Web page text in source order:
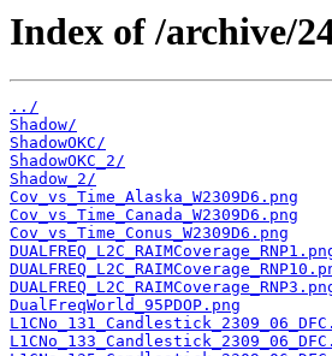
Index of /archive/
../
Shadow/
ShadowOKC/
ShadowOKC_2/
Shadow_2/
Cov_vs_Time_Alaska_W2309D6.png
Cov_vs_Time_Canada_W2309D6.png
Cov_vs_Time_Conus_W2309D6.png
DualFreqWorld_95PDOP.png